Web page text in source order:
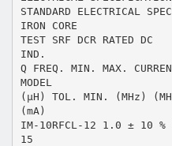
STANDARD ELECTRICAL
IRON CORE
TEST SRF DCR RATED DC
IND.
Q FREQ. MIN. MAX.
MODEL
(µH) TOL. MIN. (MHz)
(mA)
IM-10RFCL-12 1.0 ± 10 %
15